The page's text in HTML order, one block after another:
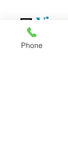
📅
Phone